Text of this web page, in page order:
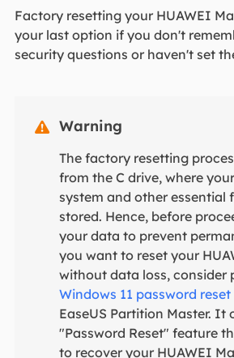
Factory resetting your HUAWEI
your last option if you don't
security questions or haven't set
 Warning
The factory resetting
from the C drive, where
system and other essential
stored. Hence, before
your data to prevent
you want to reset your
without data loss, consider
Windows 11 password
EaseUS Partition Master. It
"Password Reset" feature
to recover your HUAWEI